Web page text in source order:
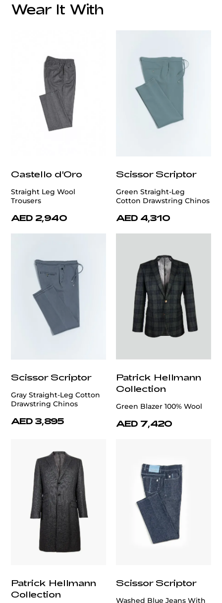
customercare@privilege.boutique
Wear It With
Castello d'Oro
Straight Leg Wool
Trousers
AED 2,940
Scissor Scriptor
Green Straight-Leg
Cotton Drawstring Chinos
AED 4,310
Scissor Scriptor
Gray Straight-Leg Cotton
Drawstring Chinos
AED 3,895
Patrick Hellmann
Collection
Green Blazer 100% Wool
AED 7,420
Patrick Hellmann
Collection
Scissor Scriptor
Washed Blue Jeans With